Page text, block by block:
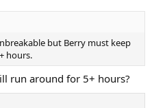
but Berry must keep
hours.
run around for 5+ hours?